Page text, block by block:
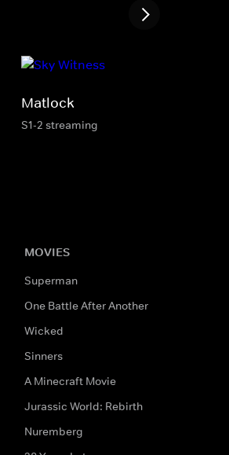
Matlock
S1-2 streaming
MOVIES
Superman
One Battle After Another
Wicked
Sinners
A Minecraft Movie
Jurassic World: Rebirth
Nuremberg